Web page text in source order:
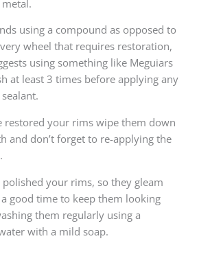
using a compound as opposed to
wheel that requires restoration,
using something like Meguiars
at least 3 times before applying any
restored your rims wipe them down
and don’t forget to re-applying the
your rims, so they gleam
a good time to keep them looking
them regularly using a
with a mild soap.